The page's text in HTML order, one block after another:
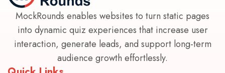
MockRounds enables websites to turn static pages
into dynamic quiz experiences that increase user
interaction, generate leads, and support long-term
audience growth effortlessly.